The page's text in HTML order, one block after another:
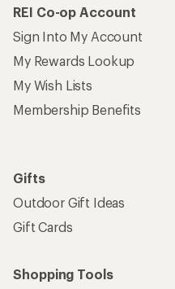
REI Co-op Account
Sign Into My Account
My Rewards Lookup
My Wish Lists
Membership Benefits
Gifts
Outdoor Gift Ideas
Gift Cards
Shopping Tools